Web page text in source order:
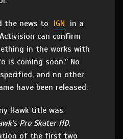
the news to IGN in a
can confirm
in the works with
is coming soon.” No
and no other
have been released.
Hawk title was
Pro Skater HD,
of the first two